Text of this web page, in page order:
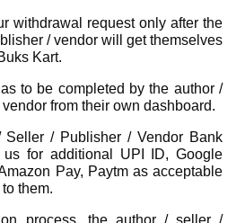
withdrawal request only after the
/ vendor will get themselves
Kart.
to be completed by the author /
from their own dashboard.
Seller / Publisher / Vendor Bank
for additional UPI ID, Google
Pay, Paytm as acceptable
them.
process, the author / seller /